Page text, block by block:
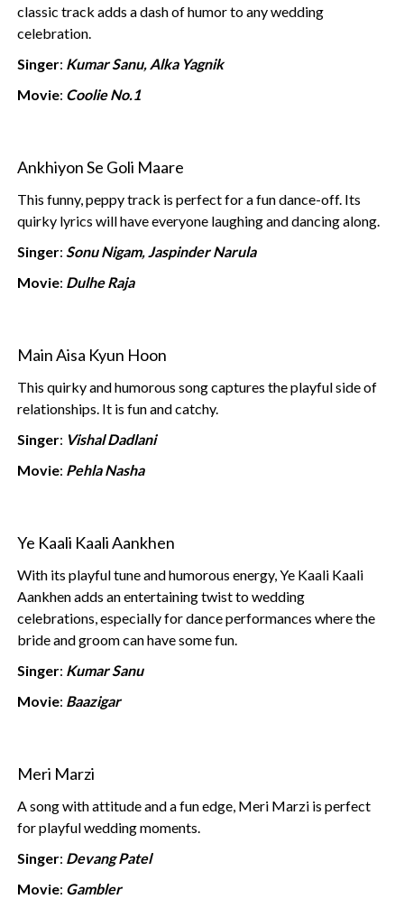
classic track adds a dash of humor to any wedding
celebration.
Singer: Kumar Sanu, Alka Yagnik
Movie: Coolie No.1
Ankhiyon Se Goli Maare
This funny, peppy track is perfect for a fun dance-off. Its
quirky lyrics will have everyone laughing and dancing along.
Singer:Sonu Nigam, Jaspinder Narula
Movie: Dulhe Raja
Main Aisa Kyun Hoon
This quirky and humorous song captures the playful side of
relationships. It is fun and catchy.
Singer: Vishal Dadlani
Movie: Pehla Nasha
Ye Kaali Kaali Aankhen
With its playful tune and humorous energy, Ye Kaali Kaali
Aankhen adds an entertaining twist to wedding
celebrations, especially for dance performances where the
bride and groom can have some fun.
Singer: Kumar Sanu
Movie: Baazigar
Meri Marzi
A song with attitude and a fun edge, Meri Marzi is perfect
for playful wedding moments.
Singer: Devang Patel
Movie: Gambler